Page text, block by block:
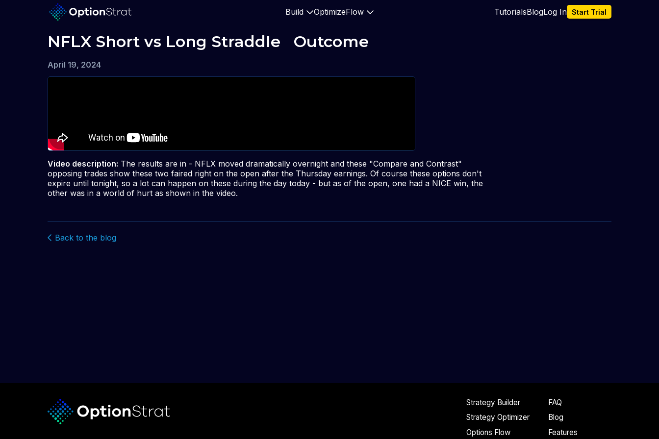
Build OptimizeFlow TutorialsBlogLog In Start Trial
NFLX Short vs Long Straddle   Outcome
April 19, 2024
Video description: The results are in - NFLX moved dramatically overnight and these "Compare and Contrast"
opposing trades show these two faired right on the open after the Thursday earnings. Of course these options don't
expire until tonight, so a lot can happen on these during the day today - but as of the open, one had a NICE win, the
other was in a world of hurt as shown in the video.
Back to the blog
Strategy Builder
Strategy Optimizer
Options Flow
FAQ
Blog
Features